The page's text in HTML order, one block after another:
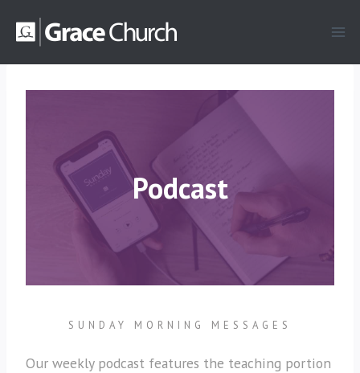
Podcast
SUNDAY MORNING MESSAGES
Our weekly podcast features the teaching portion